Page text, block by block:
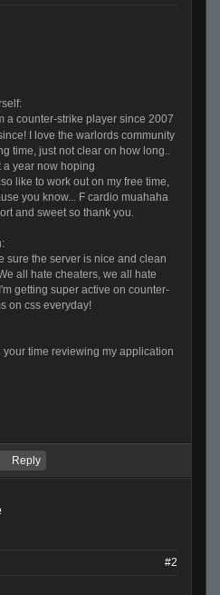
a counter-strike player since 2007
I love the warlords community
time, just not clear on how long..
a year now hoping
like to work out on my free time,
you know... F cardio muahaha
and sweet so thank you.
sure the server is nice and clean
all hate cheaters, we all hate
getting super active on counter-
on css everyday!
your time reviewing my application
Reply
#2